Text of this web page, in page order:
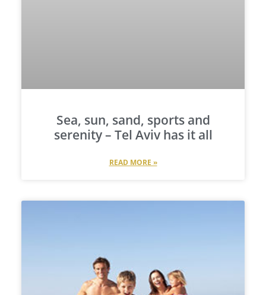
Sea, sun, sand, sports and
serenity – Tel Aviv has it all
READ MORE »